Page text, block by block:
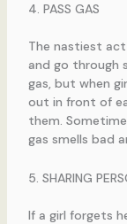
4. PASS GAS
The nastiest
and go through
gas, but when
out in front of
them.
gas smells bad
5. SHARING
If a girl forgets